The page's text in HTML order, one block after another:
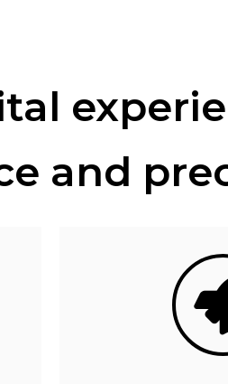
and